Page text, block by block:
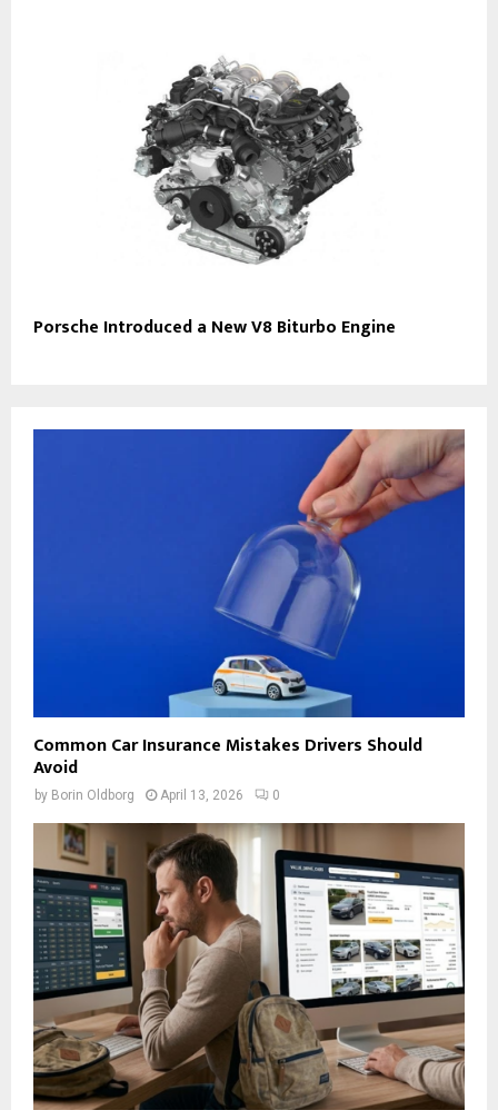
Porsche Introduced a New V8 Biturbo Engine
Common Car Insurance Mistakes Drivers Should
Avoid
by Borin Oldborg April 13, 2026 0